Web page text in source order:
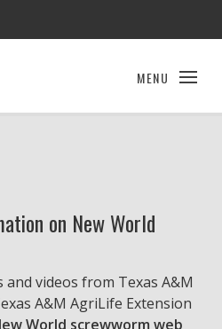
MENU
on New World
and videos from Texas A&M
A&M AgriLife Extension
World screwworm web